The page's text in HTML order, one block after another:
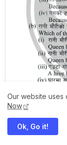
Our website
Now
Ok, Go it!